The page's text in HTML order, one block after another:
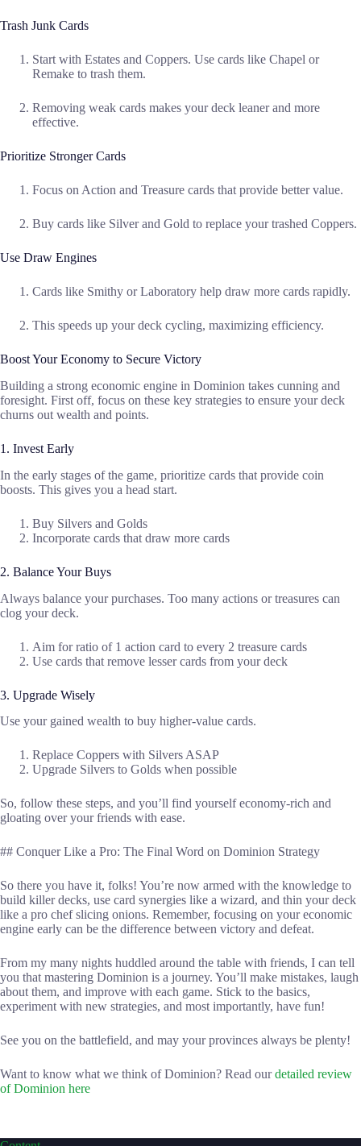
Trash Junk Cards
Start with Estates and Coppers. Use cards like Chapel or
Remake to trash them.
Removing weak cards makes your deck leaner and more
effective.
Prioritize Stronger Cards
Focus on Action and Treasure cards that provide better value.
Buy cards like Silver and Gold to replace your trashed Coppers.
Use Draw Engines
Cards like Smithy or Laboratory help draw more cards rapidly.
This speeds up your deck cycling, maximizing efficiency.
Boost Your Economy to Secure Victory
Building a strong economic engine in Dominion takes cunning and
foresight. First off, focus on these key strategies to ensure your deck
churns out wealth and points.
1. Invest Early
In the early stages of the game, prioritize cards that provide coin
boosts. This gives you a head start.
Buy Silvers and Golds
Incorporate cards that draw more cards
2. Balance Your Buys
Always balance your purchases. Too many actions or treasures can
clog your deck.
Aim for ratio of 1 action card to every 2 treasure cards
Use cards that remove lesser cards from your deck
3. Upgrade Wisely
Use your gained wealth to buy higher-value cards.
Replace Coppers with Silvers ASAP
Upgrade Silvers to Golds when possible
So, follow these steps, and you’ll find yourself economy-rich and
gloating over your friends with ease.
## Conquer Like a Pro: The Final Word on Dominion Strategy
So there you have it, folks! You’re now armed with the knowledge to
build killer decks, use card synergies like a wizard, and thin your deck
like a pro chef slicing onions. Remember, focusing on your economic
engine early can be the difference between victory and defeat.
From my many nights huddled around the table with friends, I can tell
you that mastering Dominion is a journey. You’ll make mistakes, laugh
about them, and improve with each game. Stick to the basics,
experiment with new strategies, and most importantly, have fun!
See you on the battlefield, and may your provinces always be plenty!
Want to know what we think of Dominion? Read ourdetailed review
of Dominion here